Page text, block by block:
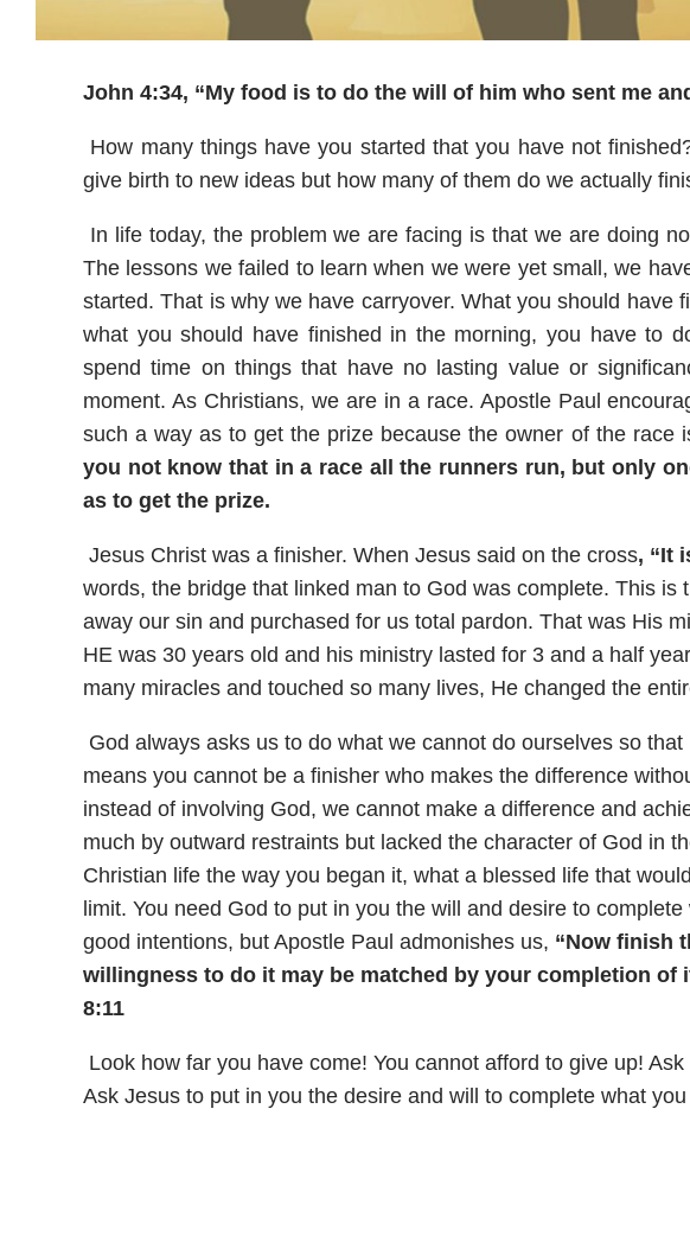
John 4:34, “My food is to do the will of him who sent me
How many things have you started that you have not
give birth to new ideas but how many of them do we actually
In life today, the problem we are facing is that we are doing
The lessons we failed to learn when we were yet small, we
started. That is why we have carryover. What you should have
what you should have finished in the morning, you have to
spend time on things that have no lasting value or
moment. As Christians, we are in a race. Apostle Paul
such a way as to get the prize because the owner of the race
you not know that in a race all the runners run, but only
as to get the prize.
Jesus Christ was a finisher. When Jesus said on the cross, “It
words, the bridge that linked man to God was complete. This is
away our sin and purchased for us total pardon. That was His
HE was 30 years old and his ministry lasted for 3 and a half
many miracles and touched so many lives, He changed the
God always asks us to do what we cannot do ourselves so
means you cannot be a finisher who makes the difference
instead of involving God, we cannot make a difference and
much by outward restraints but lacked the character of God in
Christian life the way you began it, what a blessed life that
limit. You need God to put in you the will and desire to
good intentions, but Apostle Paul admonishes us, “Now finish
willingness to do it may be matched by your completion of
8:11
Look how far you have come! You cannot afford to give up!
Ask Jesus to put in you the desire and will to complete what